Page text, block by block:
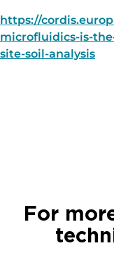
https://
microfluidics-is-
site-soil-analysis
For